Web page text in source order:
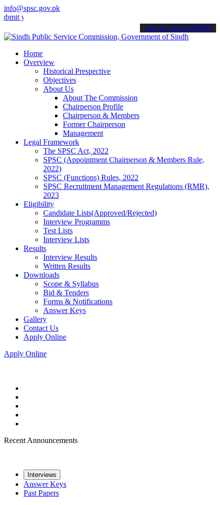
info@spsc.gov.pk
applications online & stay informed about the latest SPSC
call on: 022-9200694
Home
Overview
Historical Prespective
Objectives
About Us
About The Commission
Chairperson Profile
Chairperson & Members
Former Chairperson
Management
Legal Framework
The SPSC Act, 2022
SPSC (Appointment Chairperson & Members Rule,
2022)
SPSC (Functions) Rules, 2022
SPSC Recruitment Management Regulations (RMR),
2023
Eligibility
Candidate Lists(Approved/Rejected)
Interview Programms
Test Lists
Interview Lists
Results
Interview Results
Written Results
Downloads
Scope & Syllabus
Bid & Tenders
Forms & Notifications
Answer Keys
Gallery
Contact Us
Apply Online
Apply Online
Recent Announcements
Interviews
Answer Keys
Past Papers